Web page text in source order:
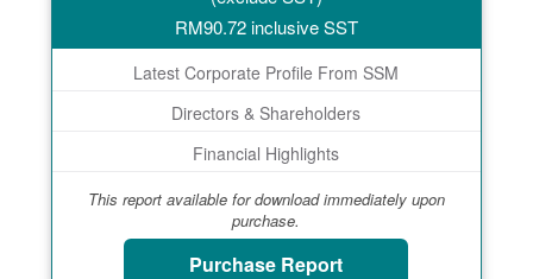
RM90.72inclusive SST
Latest Corporate Profile From SSM
Directors & Shareholders
Financial Highlights
This report available for download immediately upon
purchase.
Purchase Report